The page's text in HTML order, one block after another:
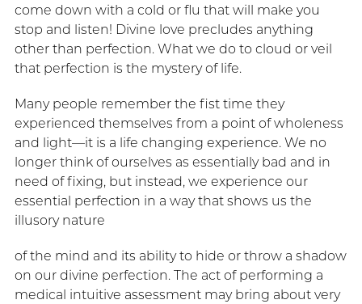
come down with a cold or flu that will make you
stop and listen! Divine love precludes anything
other than perfection. What we do to cloud or veil
that perfection is the mystery of life.
Many people remember the fist time they
experienced themselves from a point of wholeness
and light—it is a life changing experience. We no
longer think of ourselves as essentially bad and in
need of fixing, but instead, we experience our
essential perfection in a way that shows us the
illusory nature
of the mind and its ability to hide or throw a shadow
on our divine perfection. The act of performing a
medical intuitive assessment may bring about very